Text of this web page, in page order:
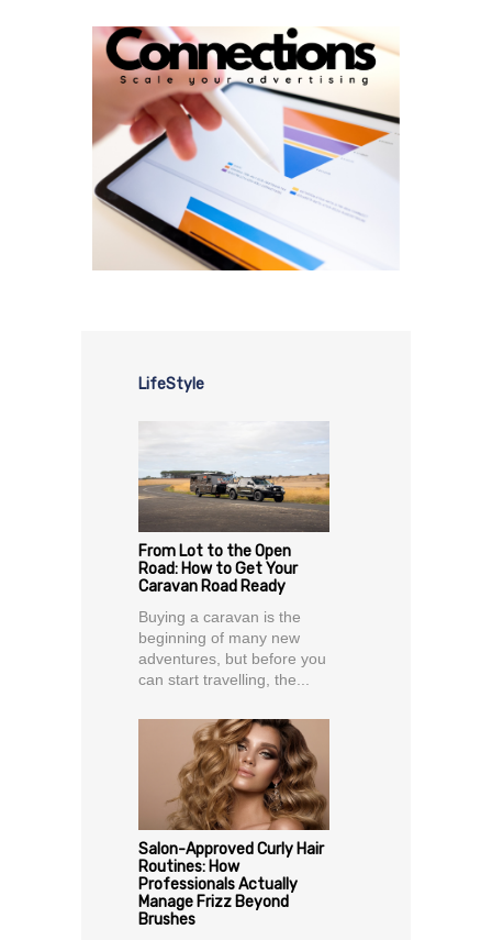
LifeStyle
From Lot to the Open
Road: How to Get Your
Caravan Road Ready
Buying a caravan is the
beginning of many new
adventures, but before you
can start travelling, the...
Salon-Approved Curly Hair
Routines: How
Professionals Actually
Manage Frizz Beyond
Brushes